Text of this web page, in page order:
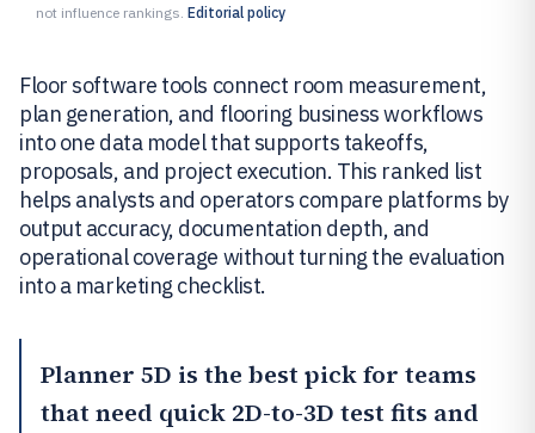
not influence rankings. Editorial policy
Floor software tools connect room measurement,
plan generation, and flooring business workflows
into one data model that supports takeoffs,
proposals, and project execution. This ranked list
helps analysts and operators compare platforms by
output accuracy, documentation depth, and
operational coverage without turning the evaluation
into a marketing checklist.
Planner 5D is the best pick for teams
that need quick 2D-to-3D test fits and